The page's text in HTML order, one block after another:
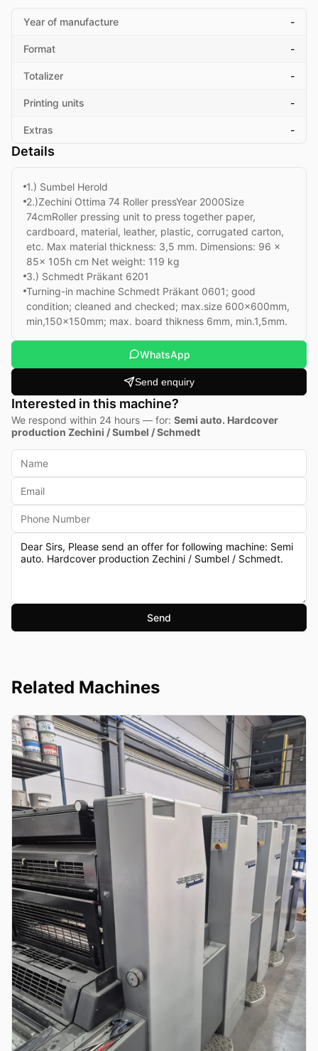
Year of manufacture -
Format -
Totalizer -
Printing units -
Extras -
Details
1.) Sumbel Herold
2.)Zechini Ottima 74 Roller pressYear 2000Size
74cmRoller pressing unit to press together paper,
cardboard, material, leather, plastic, corrugated carton,
etc. Max material thickness: 3,5 mm. Dimensions: 96 x
85x 105h cm Net weight: 119 kg
3.) Schmedt Präkant 6201
Turning-in machine Schmedt Präkant 0601; good
condition; cleaned and checked; max.size 600x600mm,
min,150x150mm; max. board thikness 6mm, min.1,5mm.
WhatsApp
Send enquiry
Interested in this machine?
We respond within 24 hours — for: Semi auto. Hardcover
production Zechini / Sumbel / Schmedt
Send
Related Machines